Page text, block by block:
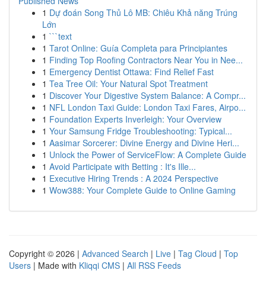
1 Dự đoán Song Thủ Lô MB: Chiêu Khả năng Trúng
Lớn
1 ```text
1 Tarot Online: Guía Completa para Principiantes
1 Finding Top Roofing Contractors Near You in Nee...
1 Emergency Dentist Ottawa: Find Relief Fast
1 Tea Tree Oil: Your Natural Spot Treatment
1 Discover Your Digestive System Balance: A Compr...
1 NFL London Taxi Guide: London Taxi Fares, Airpo...
1 Foundation Experts Inverleigh: Your Overview
1 Your Samsung Fridge Troubleshooting: Typical...
1 Aasimar Sorcerer: Divine Energy and Divine Heri...
1 Unlock the Power of ServiceFlow: A Complete Guide
1 Avoid Participate with Betting : It's Ille...
1 Executive Hiring Trends : A 2024 Perspective
1 Wow388: Your Complete Guide to Online Gaming
Copyright © 2026 | Advanced Search | Live | Tag Cloud | Top
Users | Made with Kliqqi CMS | All RSS Feeds